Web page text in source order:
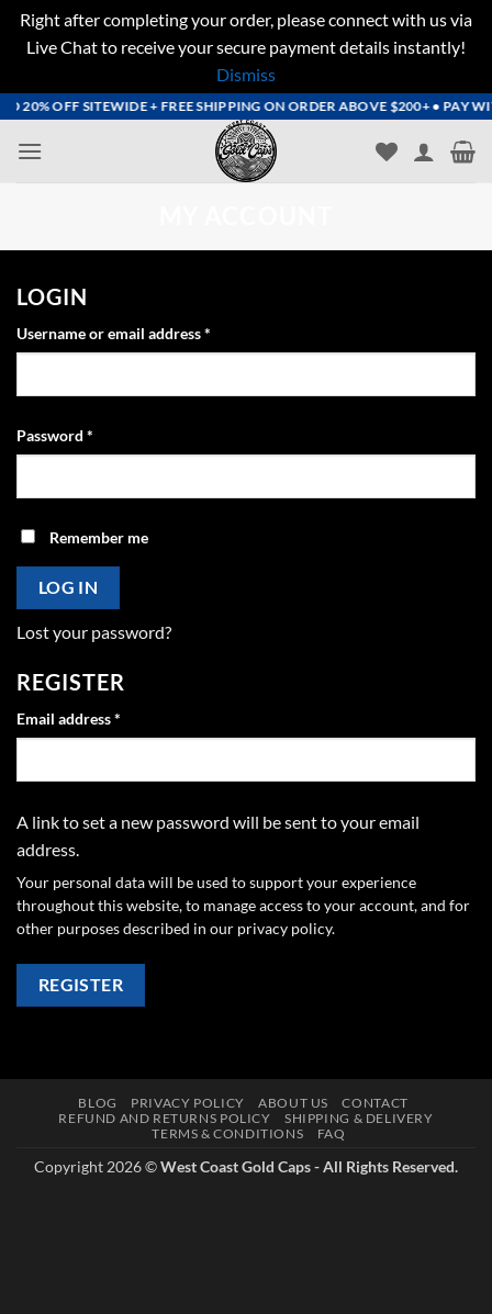
Right after completing your order, please connect with us via
Live Chat to receive your secure payment details instantly!
Dismiss
Skip
content
OFF SITEWIDE + FREE SHIPPING ON ORDER ABOVE $200+ • PAY
LOGIN
Username or email address*
Password *
Remember me
LOG IN
Lost your password?
REGISTER
Email address*
A link to set a new password will be sent to your email
address.
Your personal data will be used to support your experience
throughout this website, to manage access to your account, and for
other purposes described in our privacy policy.
REGISTER
BLOG PRIVACY POLICY ABOUT US
CONTACT
REFUND AND RETURNS POLICY
SHIPPING & DELIVERY
TERMS & CONDITIONS
FAQ
Copyright 2026 ©West Coast Gold Caps - All Rights Reserved.